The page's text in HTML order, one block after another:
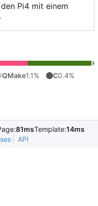
Pi4 mit einem
QMake1.1% C0.4%
81msTemplate:14ms
API